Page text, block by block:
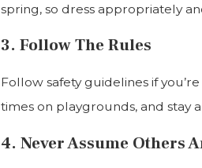
spring, so dress appropriately
3. Follow The Rules
Follow safety guidelines if
times on playgrounds, and stay
4. Never Assume Others